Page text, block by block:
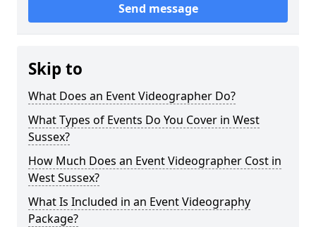
Send message
Skip to
What Does an Event Videographer Do?
What Types of Events Do You Cover in West
Sussex?
How Much Does an Event Videographer Cost in
West Sussex?
What Is Included in an Event Videography
Package?